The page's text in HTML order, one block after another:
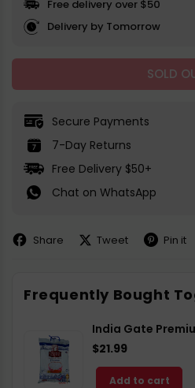
Free delivery over $50
Delivery by Tomorrow
SOLD
Secure Payments
7-Day Returns
Free Delivery $50+
Chat on WhatsApp
Share
Share
Facebook
Tweet
Share
Pin it
Pin
Pinterest
Frequently Bought
India Gate
$21.99
Add to cart